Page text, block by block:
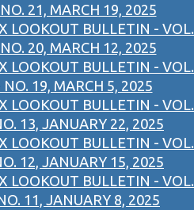
21, MARCH 19, 2025
LOOKOUT BULLETIN - VOL.
20, MARCH 12, 2025
LOOKOUT BULLETIN - VOL.
NO. 19, MARCH 5, 2025
LOOKOUT BULLETIN - VOL.
13, JANUARY 22, 2025
LOOKOUT BULLETIN - VOL.
12, JANUARY 15, 2025
LOOKOUT BULLETIN - VOL.
11, JANUARY 8, 2025